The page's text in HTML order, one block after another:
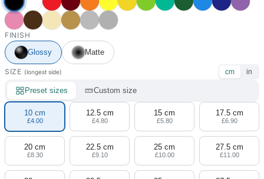
FINISH
Glossy
Matte
SIZE (longest side) cm in
Preset sizes Custom size
10 cm
£4.00
12.5 cm
£4.80
15 cm
£5.80
17.5 cm
£6.90
20 cm
£8.30
22.5 cm
£9.10
25 cm
£10.00
27.5 cm
£11.00